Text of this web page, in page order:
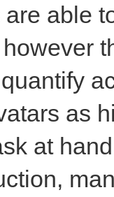
able
as
at